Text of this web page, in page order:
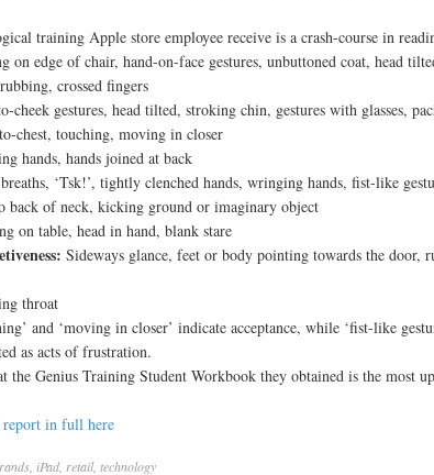
training Apple store employee receive is a crash-course in
on edge of chair, hand-on-face gestures, unbuttoned coat, head
crossed fingers
cheek gestures, head tilted, stroking chin, gestures with glasses,
chest, touching, moving in closer
hands, hands joined at back
‘Tsk!’, tightly clenched hands, wringing hands, fist-like
back of neck, kicking ground or imaginary object
on table, head in hand, blank stare
Sideways glance, feet or body pointing towards the door,
throat
and ‘moving in closer’ indicate acceptance, while ‘fist-like
as acts of frustration.
the Genius Training Student Workbook they obtained is the most
report in full here
iPad retail, technology